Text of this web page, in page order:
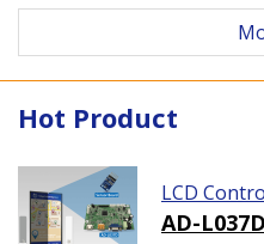
Hot Product
LCD
AD-L037D